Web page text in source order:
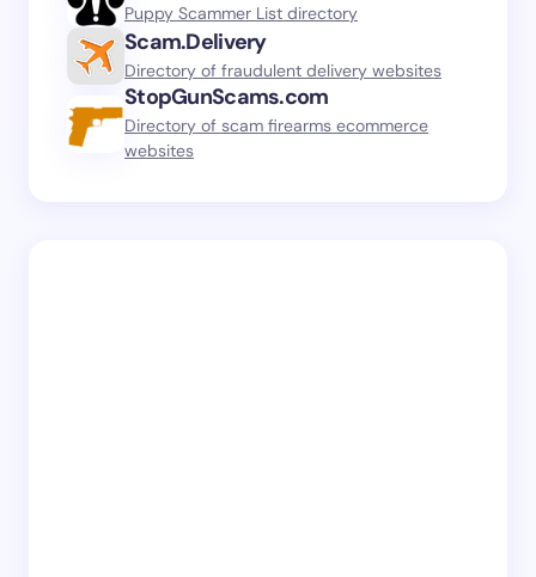
Puppy Scammer List directory
Scam.Delivery
Directory of fraudulent delivery websites
StopGunScams.com
Directory of scam firearms ecommerce
websites